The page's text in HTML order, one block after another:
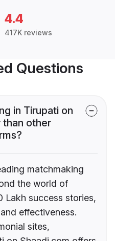
4.4
417K reviews
Questions
in Tirupati on
than other
matchmaking
the world of
Lakh success stories,
effectiveness.
sites,